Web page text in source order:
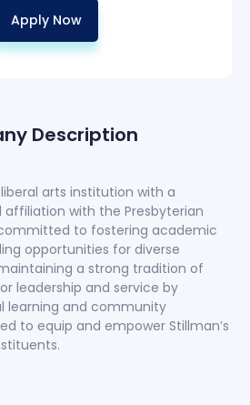
Apply Now
Description
arts institution with a
with the Presbyterian
committed to fostering academic
opportunities for diverse
a strong tradition of
leadership and service by
learning and community
to equip and empower Stillman’s